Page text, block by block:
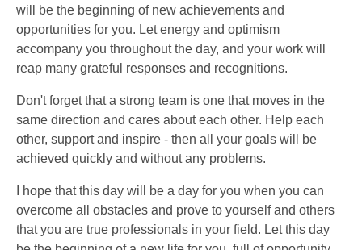
will be the beginning of new achievements and
opportunities for you. Let energy and optimism
accompany you throughout the day, and your work will
reap many grateful responses and recognitions.
Don't forget that a strong team is one that moves in the
same direction and cares about each other. Help each
other, support and inspire - then all your goals will be
achieved quickly and without any problems.
I hope that this day will be a day for you when you can
overcome all obstacles and prove to yourself and others
that you are true professionals in your field. Let this day